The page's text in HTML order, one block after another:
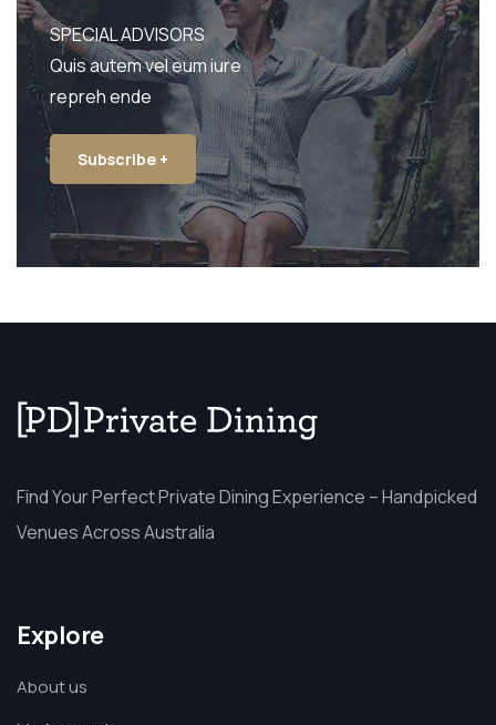
SPECIAL ADVISORS
Quis autem vel eum iure
repreh ende
Subscribe +
Find Your Perfect Private Dining Experience – Handpicked
Venues Across Australia
Explore
About us